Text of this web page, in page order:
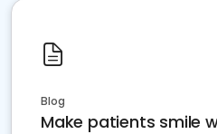
Blog
Make patients smile